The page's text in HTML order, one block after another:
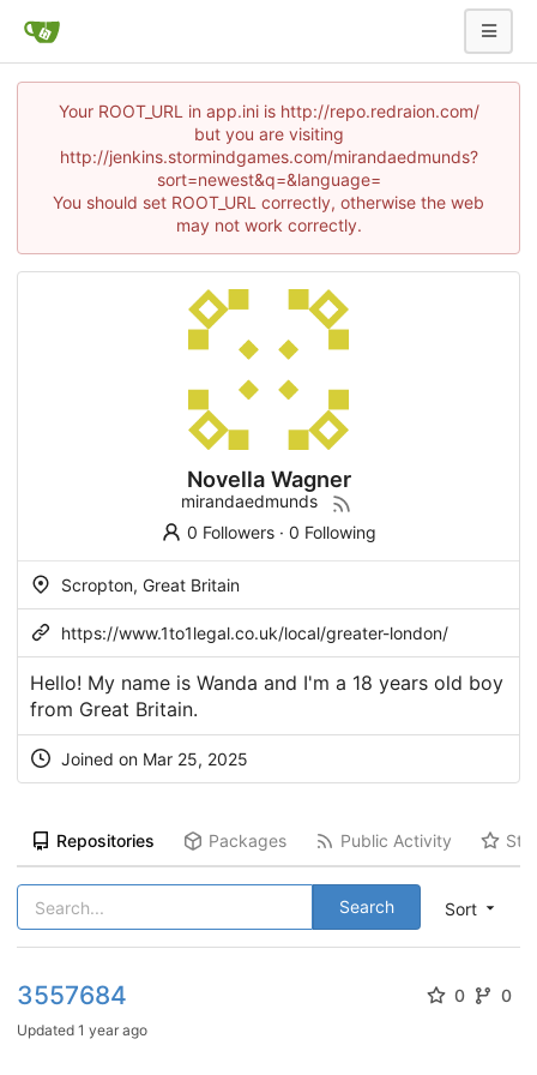
Your ROOT_URL in app.ini is http://repo.redraion.com/
but you are visiting
http://jenkins.stormindgames.com/mirandaedmunds?
sort=newest&q=&language=
You should set ROOT_URL correctly, otherwise the web
may not work correctly.
Novella Wagner
mirandaedmunds
0 Followers· 0 Following
Scropton, Great Britain
https://www.1to1legal.co.uk/local/greater-london/
Hello! My name is Wanda and I'm a 18 years old boy
from Great Britain.
Joined on Mar 25, 2025
Repositories Packages Public Activity
Sort
Search
3557684 0 0
Updated 1 year ago